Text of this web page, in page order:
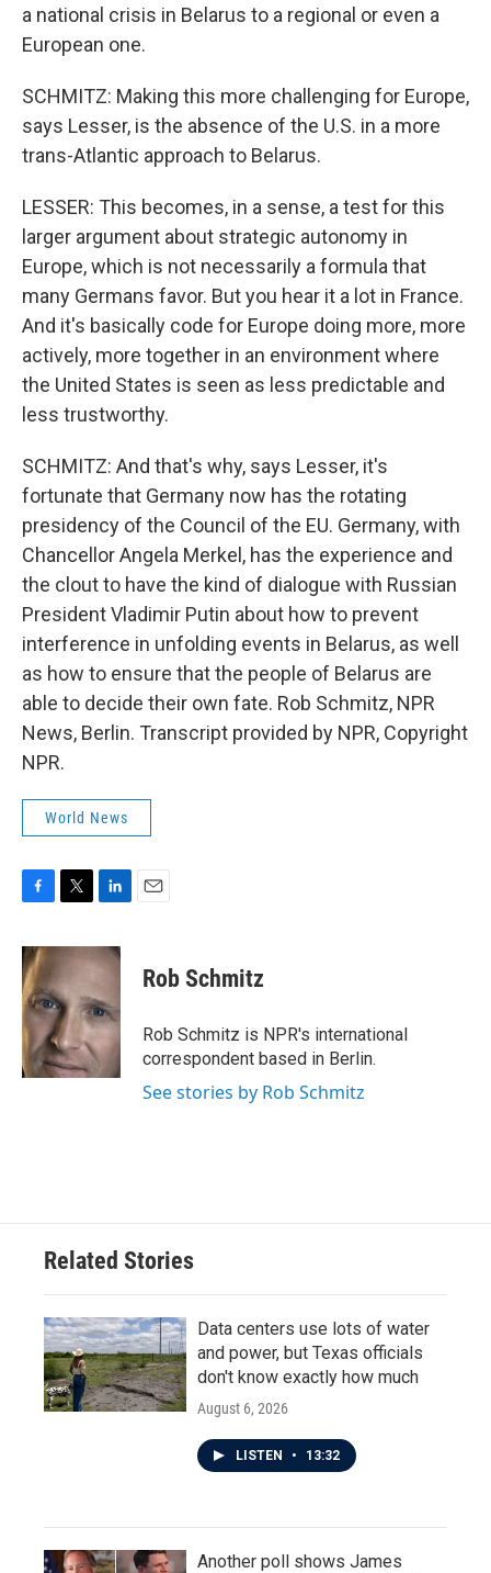
a national crisis in Belarus to a regional or even a
European one.
SCHMITZ: Making this more challenging for Europe,
says Lesser, is the absence of the U.S. in a more
trans-Atlantic approach to Belarus.
LESSER: This becomes, in a sense, a test for this
larger argument about strategic autonomy in
Europe, which is not necessarily a formula that
many Germans favor. But you hear it a lot in France.
And it's basically code for Europe doing more, more
actively, more together in an environment where
the United States is seen as less predictable and
less trustworthy.
SCHMITZ: And that's why, says Lesser, it's
fortunate that Germany now has the rotating
presidency of the Council of the EU. Germany, with
Chancellor Angela Merkel, has the experience and
the clout to have the kind of dialogue with Russian
President Vladimir Putin about how to prevent
interference in unfolding events in Belarus, as well
as how to ensure that the people of Belarus are
able to decide their own fate. Rob Schmitz, NPR
News, Berlin. Transcript provided by NPR, Copyright
NPR.
World News
c
e
b
o
o
k
i
t
e
r
n
k
e
d
I
n
Rob Schmitz
Rob Schmitz is NPR's international
correspondent based in Berlin.
See stories by Rob Schmitz
Related Stories
Data centers use lots of water
and power, but Texas officials
don't know exactly how much
August 6, 2026
LISTEN • 13:32
Another poll shows James